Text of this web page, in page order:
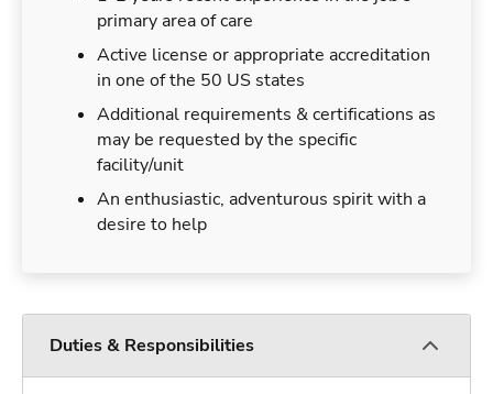
primary area of care
Active license or appropriate accreditation
in one of the 50 US states
Additional requirements & certifications as
may be requested by the specific
facility/unit
An enthusiastic, adventurous spirit with a
desire to help
Duties & Responsibilities